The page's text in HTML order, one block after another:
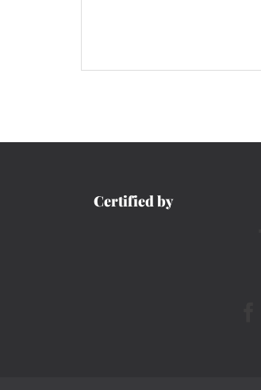
Certified by